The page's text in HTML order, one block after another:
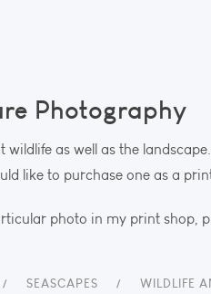
Photography
as well as the
like to purchase one as a
photo in my print shop,
SEASCAPES WILDLIFE